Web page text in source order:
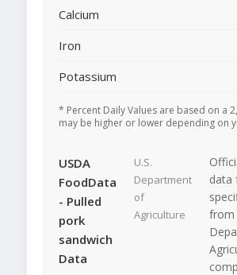
Calcium
Iron
Potassium
* Percent Daily Values are based on a
may be higher or lower depending on
USDA
FoodData
- Pulled
pork
sandwich
Data
U.S.
Department
of
Agriculture
data
from